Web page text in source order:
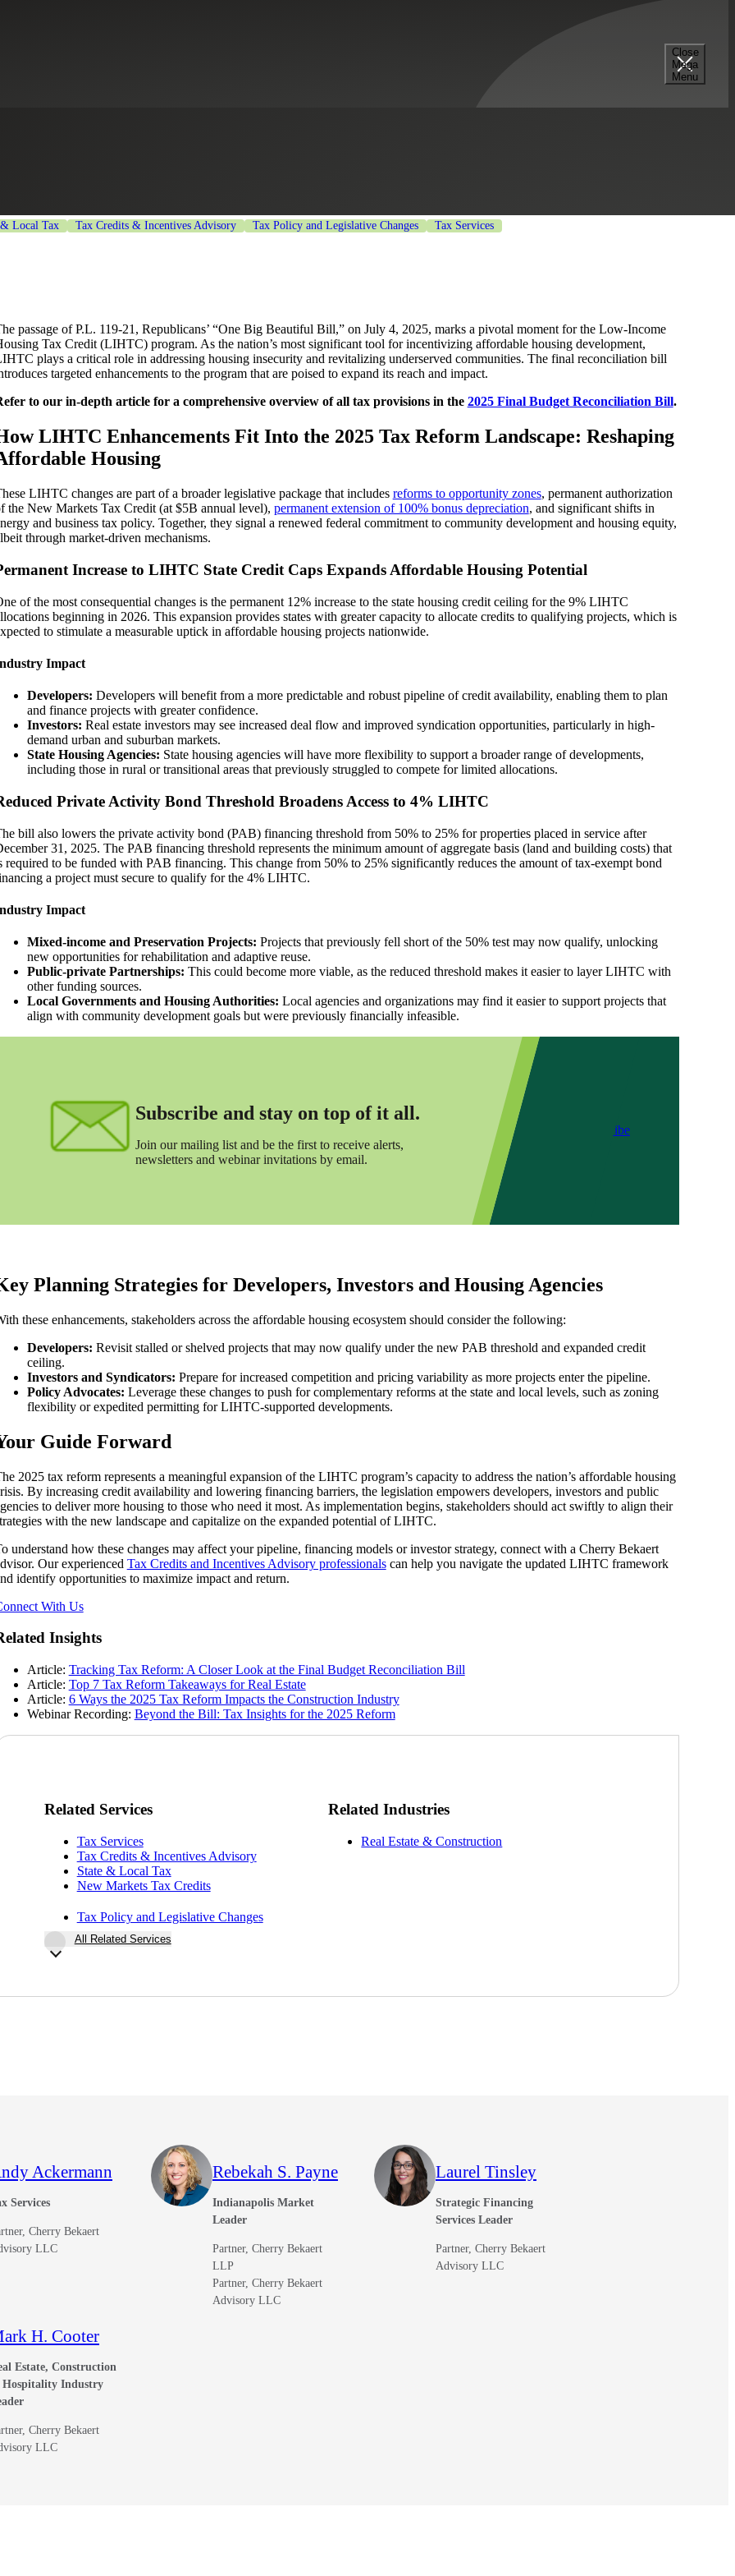
Close
Mega
Menu
& Local Tax Tax Credits & Incentives Advisory Tax Policy and Legislative Changes Tax Services
passage of P.L. 119-21, Republicans’ “One Big Beautiful Bill,” on July 4, 2025, marks a pivotal moment for the Low-Income
Tax Credit (LIHTC) program. As the nation’s most significant tool for incentivizing affordable housing development,
plays a critical role in addressing housing insecurity and revitalizing underserved communities. The final reconciliation bill
targeted enhancements to the program that are poised to expand its reach and impact.
to our in-depth article for a comprehensive overview of all tax provisions in the 2025 Final Budget Reconciliation Bill.
LIHTC Enhancements Fit Into the 2025 Tax Reform Landscape: Reshaping
Housing
LIHTC changes are part of a broader legislative package that includes reforms to opportunity zones, permanent authorization
the New Markets Tax Credit (at $5B annual level), permanent extension of 100% bonus depreciation, and significant shifts in
and business tax policy. Together, they signal a renewed federal commitment to community development and housing equity,
through market-driven mechanisms.
Increase to LIHTC State Credit Caps Expands Affordable Housing Potential
of the most consequential changes is the permanent 12% increase to the state housing credit ceiling for the 9% LIHTC
beginning in 2026. This expansion provides states with greater capacity to allocate credits to qualifying projects, which is
to stimulate a measurable uptick in affordable housing projects nationwide.
Impact
Developers: Developers will benefit from a more predictable and robust pipeline of credit availability, enabling them to plan
and finance projects with greater confidence.
Investors: Real estate investors may see increased deal flow and improved syndication opportunities, particularly in high-
demand urban and suburban markets.
State Housing Agencies: State housing agencies will have more flexibility to support a broader range of developments,
including those in rural or transitional areas that previously struggled to compete for limited allocations.
Private Activity Bond Threshold Broadens Access to 4% LIHTC
bill also lowers the private activity bond (PAB) financing threshold from 50% to 25% for properties placed in service after
31, 2025. The PAB financing threshold represents the minimum amount of aggregate basis (land and building costs) that
required to be funded with PAB financing. This change from 50% to 25% significantly reduces the amount of tax-exempt bond
a project must secure to qualify for the 4% LIHTC.
Impact
Mixed-income and Preservation Projects: Projects that previously fell short of the 50% test may now qualify, unlocking
new opportunities for rehabilitation and adaptive reuse.
Public-private Partnerships: This could become more viable, as the reduced threshold makes it easier to layer LIHTC with
other funding sources.
Local Governments and Housing Authorities: Local agencies and organizations may find it easier to support projects that
align with community development goals but were previously financially infeasible.
Subscribe and stay on top of it all.
Join our mailing list and be the first to receive alerts,
newsletters and webinar invitations by email.
Subscribe
Planning Strategies for Developers, Investors and Housing Agencies
these enhancements, stakeholders across the affordable housing ecosystem should consider the following:
Developers: Revisit stalled or shelved projects that may now qualify under the new PAB threshold and expanded credit
ceiling.
Investors and Syndicators: Prepare for increased competition and pricing variability as more projects enter the pipeline.
Policy Advocates: Leverage these changes to push for complementary reforms at the state and local levels, such as zoning
flexibility or expedited permitting for LIHTC-supported developments.
Guide Forward
2025 tax reform represents a meaningful expansion of the LIHTC program’s capacity to address the nation’s affordable housing
By increasing credit availability and lowering financing barriers, the legislation empowers developers, investors and public
to deliver more housing to those who need it most. As implementation begins, stakeholders should act swiftly to align their
with the new landscape and capitalize on the expanded potential of LIHTC.
understand how these changes may affect your pipeline, financing models or investor strategy, connect with a Cherry Bekaert
Our experienced Tax Credits and Incentives Advisory professionalscan help you navigate the updated LIHTC framework
identify opportunities to maximize impact and return.
With Us
Insights
Article: Tracking Tax Reform: A Closer Look at the Final Budget Reconciliation Bill
Article: Top 7 Tax Reform Takeaways for Real Estate
Article: 6 Ways the 2025 Tax Reform Impacts the Construction Industry
Webinar Recording: Beyond the Bill: Tax Insights for the 2025 Reform
Related Services
Tax Services
Tax Credits & Incentives Advisory
State & Local Tax
New Markets Tax Credits
Tax Policy and Legislative Changes
All Related Services
Related Industries
Real Estate & Construction
Ackermann
Services
Cherry Bekaert
LLC
Rebekah S. Payne
Indianapolis Market
Leader
Partner, Cherry Bekaert
LLP
Partner, Cherry Bekaert
Advisory LLC
Laurel Tinsley
Strategic Financing
Services Leader
Partner, Cherry Bekaert
Advisory LLC
H. Cooter
Estate, Construction
Industry
Cherry Bekaert
LLC